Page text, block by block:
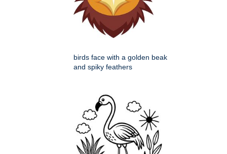
birds face with a golden beak
and spiky feathers